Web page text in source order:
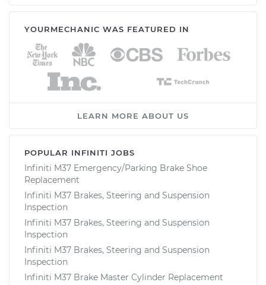
YOURMECHANIC WAS FEATURED IN
LEARN MORE ABOUT US
POPULAR INFINITI JOBS
Infiniti M37 Emergency/Parking Brake Shoe
Replacement
Infiniti M37 Brakes, Steering and Suspension
Inspection
Infiniti M37 Brakes, Steering and Suspension
Inspection
Infiniti M37 Brakes, Steering and Suspension
Inspection
Infiniti M37 Brake Master Cylinder Replacement